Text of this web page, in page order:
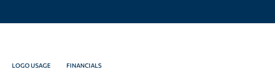
LOGO USAGE FINANCIALS